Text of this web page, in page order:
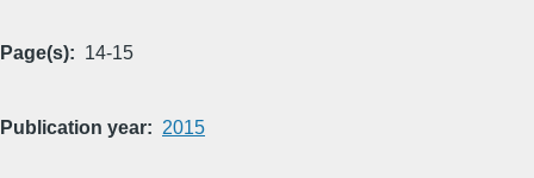
Page(s) 14-15
Publication year 2015